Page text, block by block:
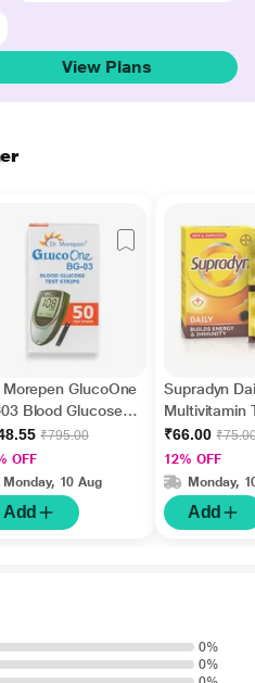
View Plans
Morepen GlucoOne
Blood Glucose
Strips 50's
₹795.00
OFF
Monday, 10 Aug
Add
Supradyn
Multivitamin
Minerals 15's
₹66.00
12% OFF
Monday,
Add
0%
0%